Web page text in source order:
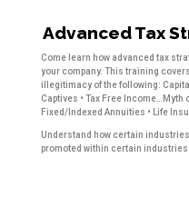
Advanced Tax
Come learn how advanced tax
your company. This training
illegitimacy of the following:
Captives • Tax Free Income…Myth
Fixed/Indexed Annuities • Life
Understand how certain
promoted within certain industries